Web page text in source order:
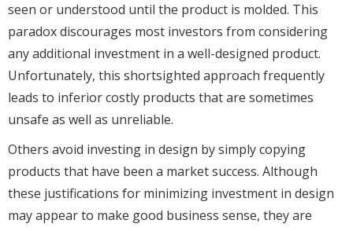
seen or understood until the product is molded. This
paradox discourages most investors from considering
any additional investment in a well-designed product.
Unfortunately, this shortsighted approach frequently
leads to inferior costly products that are sometimes
unsafe as well as unreliable.
Others avoid investing in design by simply copying
products that have been a market success. Although
these justifications for minimizing investment in design
may appear to make good business sense, they are